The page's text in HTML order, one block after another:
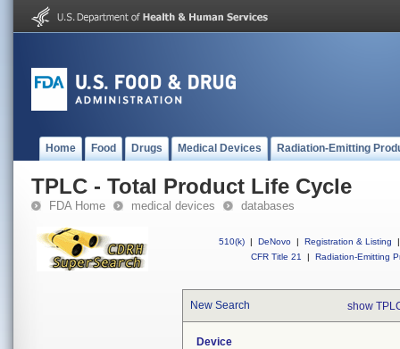
Home Food Drugs Medical Devices Radiation-Emitting
TPLC - Total Product Life Cycle
FDA Home medical devices databases
510(k) | DeNovo | Registration & Listing
|
CFR Title 21
| Radiation-Emitting
New Search show
Device